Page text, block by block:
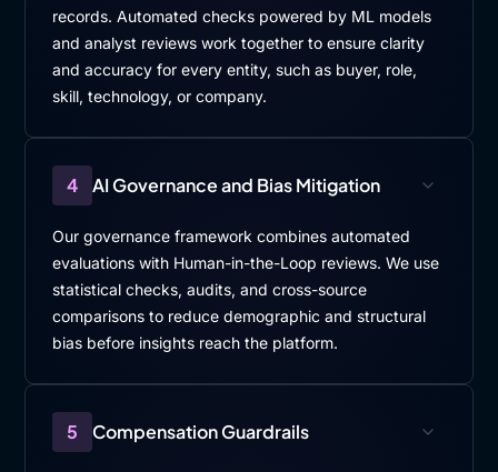
records. Automated checks powered by ML models
and analyst reviews work together to ensure clarity
and accuracy for every entity, such as buyer, role,
skill, technology, or company.
4 AI Governance and Bias Mitigation
Our governance framework combines automated
evaluations with Human-in-the-Loop reviews. We use
statistical checks, audits, and cross-source
comparisons to reduce demographic and structural
bias before insights reach the platform.
5 Compensation Guardrails